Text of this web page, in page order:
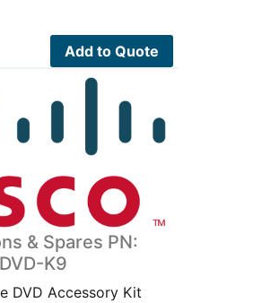
Add to Quote
& Spares PN:
K9
DVD Accessory Kit